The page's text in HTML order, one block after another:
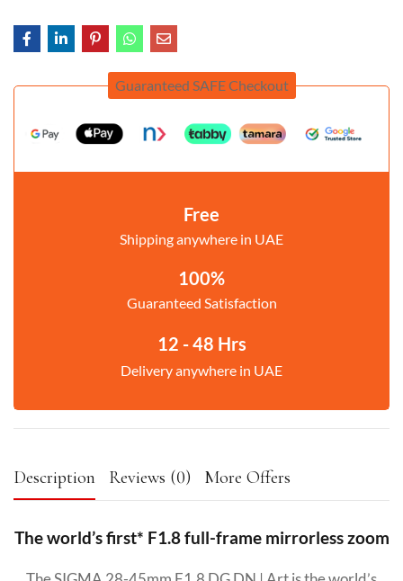
Guaranteed SAFE Checkout
Free
Shipping anywhere in UAE
100%
Guaranteed Satisfaction
12 - 48 Hrs
Delivery anywhere in UAE
Description Reviews (0) More Offers
The world’s first* F1.8 full-frame mirrorless zoom